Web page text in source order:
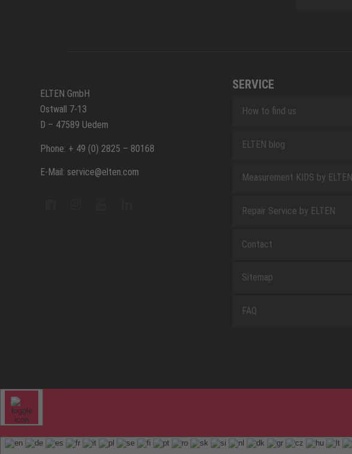
ELTEN GmbH
Ostwall 7-13
D – 47589 Uedem
Phone: + 49 (0) 2825 – 80168
E-Mail: service@elten.com
SERVICE
How to find us
ELTEN blog
Measurement KIDS by ELTEN
Repair Service by ELTEN
Contact
Sitemap
FAQ